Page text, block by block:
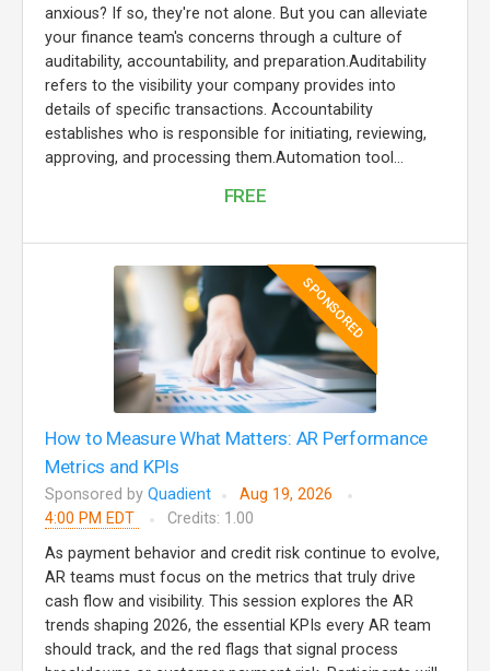
anxious? If so, they're not alone. But you can alleviate
your finance team's concerns through a culture of
auditability, accountability, and preparation.Auditability
refers to the visibility your company provides into
details of specific transactions. Accountability
establishes who is responsible for initiating, reviewing,
approving, and processing them.Automation tool...
FREE
SPONSORED
How to Measure What Matters: AR Performance
Metrics and KPIs
Sponsored by Quadient
Aug 19, 2026
4:00 PM EDT
Credits: 1.00
As payment behavior and credit risk continue to evolve,
AR teams must focus on the metrics that truly drive
cash flow and visibility. This session explores the AR
trends shaping 2026, the essential KPIs every AR team
should track, and the red flags that signal process